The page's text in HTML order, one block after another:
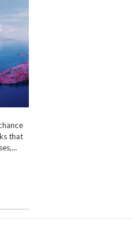
that